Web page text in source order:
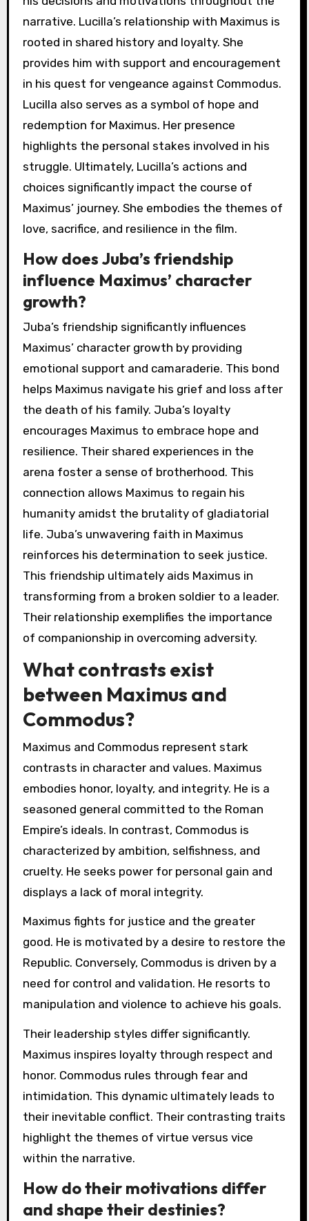
narrative. Lucilla’s relationship with Maximus is
rooted in shared history and loyalty. She
provides him with support and encouragement
in his quest for vengeance against Commodus.
Lucilla also serves as a symbol of hope and
redemption for Maximus. Her presence
highlights the personal stakes involved in his
struggle. Ultimately, Lucilla’s actions and
choices significantly impact the course of
Maximus’ journey. She embodies the themes of
love, sacrifice, and resilience in the film.
How does Juba’s friendship
influence Maximus’ character
growth?
Juba’s friendship significantly influences
Maximus’ character growth by providing
emotional support and camaraderie. This bond
helps Maximus navigate his grief and loss after
the death of his family. Juba’s loyalty
encourages Maximus to embrace hope and
resilience. Their shared experiences in the
arena foster a sense of brotherhood. This
connection allows Maximus to regain his
humanity amidst the brutality of gladiatorial
life. Juba’s unwavering faith in Maximus
reinforces his determination to seek justice.
This friendship ultimately aids Maximus in
transforming from a broken soldier to a leader.
Their relationship exemplifies the importance
of companionship in overcoming adversity.
What contrasts exist
between Maximus and
Commodus?
Maximus and Commodus represent stark
contrasts in character and values. Maximus
embodies honor, loyalty, and integrity. He is a
seasoned general committed to the Roman
Empire’s ideals. In contrast, Commodus is
characterized by ambition, selfishness, and
cruelty. He seeks power for personal gain and
displays a lack of moral integrity.
Maximus fights for justice and the greater
good. He is motivated by a desire to restore the
Republic. Conversely, Commodus is driven by a
need for control and validation. He resorts to
manipulation and violence to achieve his goals.
Their leadership styles differ significantly.
Maximus inspires loyalty through respect and
honor. Commodus rules through fear and
intimidation. This dynamic ultimately leads to
their inevitable conflict. Their contrasting traits
highlight the themes of virtue versus vice
within the narrative.
How do their motivations differ
and shape their destinies?